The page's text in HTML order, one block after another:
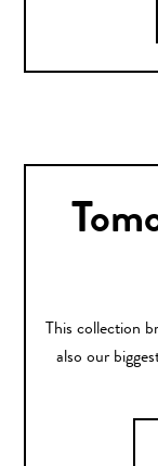
This collection
also our